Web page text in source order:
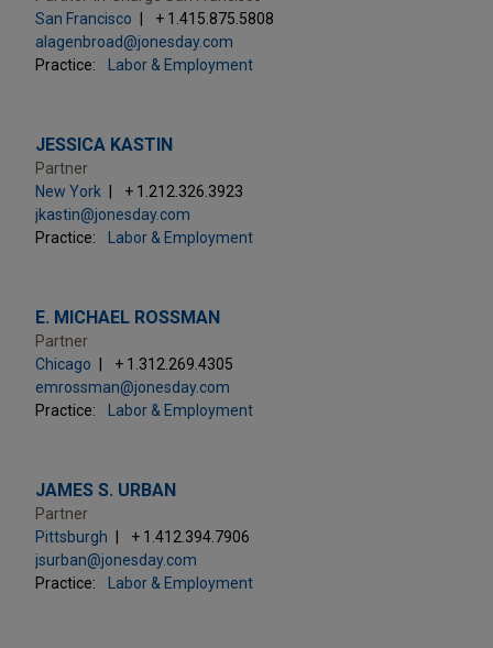
San Francisco
+ 1.415.875.5808
alagenbroad@jonesday.com
Practice:
Labor & Employment
JESSICA KASTIN
Partner
New York
+ 1.212.326.3923
jkastin@jonesday.com
Practice:
Labor & Employment
E. MICHAEL ROSSMAN
Partner
Chicago
+ 1.312.269.4305
emrossman@jonesday.com
Practice:
Labor & Employment
JAMES S. URBAN
Partner
Pittsburgh
+ 1.412.394.7906
jsurban@jonesday.com
Practice:
Labor & Employment